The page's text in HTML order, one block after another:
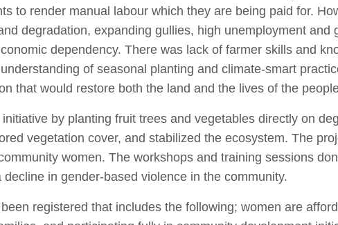
to render manual labour which they are being paid for.
degradation, expanding gullies, high unemployment and
dependency. There was lack of farmer skills and
of seasonal planting and climate-smart
that would restore both the land and the lives of the
by planting fruit trees and vegetables directly on
vegetation cover, and stabilized the ecosystem. The
women. The workshops and training sessions
in gender-based violence in the community.
registered that includes the following; women are